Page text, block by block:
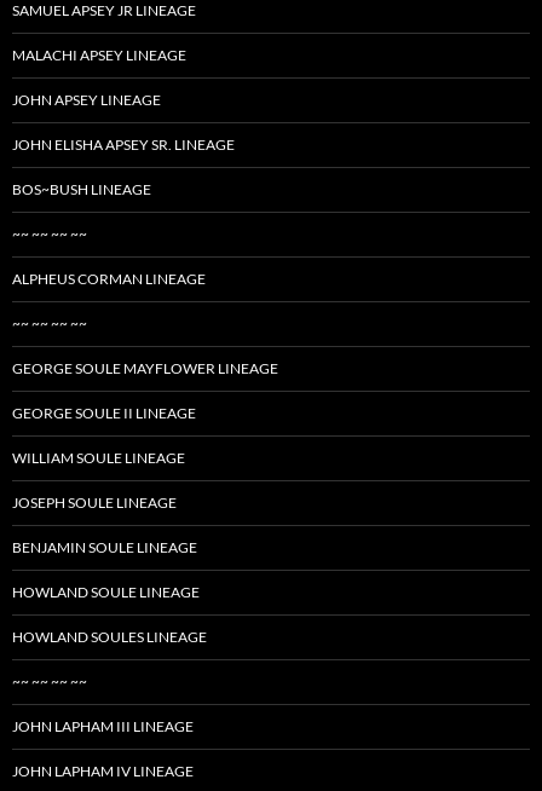
SAMUEL APSEY JR LINEAGE
MALACHI APSEY LINEAGE
JOHN APSEY LINEAGE
JOHN ELISHA APSEY SR. LINEAGE
BOS~BUSH LINEAGE
~~ ~~ ~~ ~~
ALPHEUS CORMAN LINEAGE
~~ ~~ ~~ ~~
GEORGE SOULE MAYFLOWER LINEAGE
GEORGE SOULE II LINEAGE
WILLIAM SOULE LINEAGE
JOSEPH SOULE LINEAGE
BENJAMIN SOULE LINEAGE
HOWLAND SOULE LINEAGE
HOWLAND SOULES LINEAGE
~~ ~~ ~~ ~~
JOHN LAPHAM III LINEAGE
JOHN LAPHAM IV LINEAGE